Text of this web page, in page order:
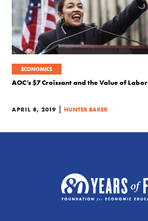
ECONOMICS
AOC’s $7 Croissant and the Value of Labor
APRIL 8, 2019 | HUNTER BAKER